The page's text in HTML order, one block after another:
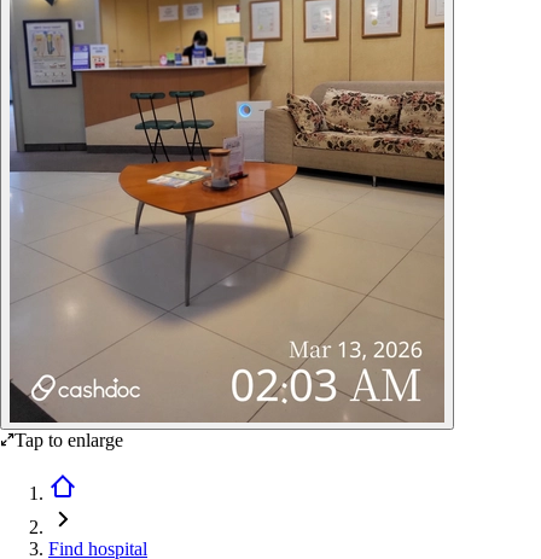
Tap to enlarge
Find hospital